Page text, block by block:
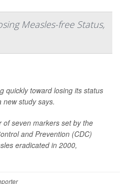
Measles-free Status,
quickly toward losing its status
study says.
of seven markers set by the
and Prevention (CDC)
eradicated in 2000,